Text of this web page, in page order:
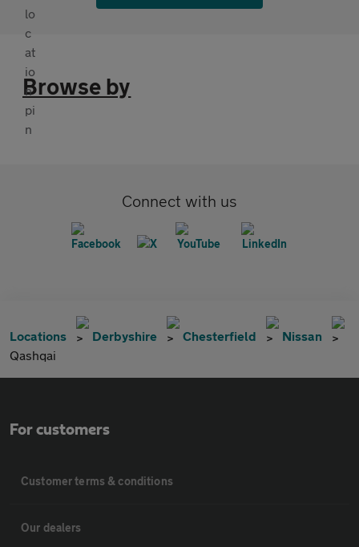
Browse by
Connect with us
Locations Derbyshire Chesterfield
Nissan
Qashqai
For customers
Customer terms & conditions
Our dealers